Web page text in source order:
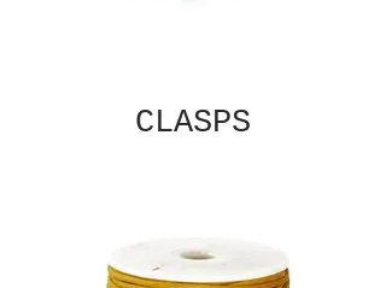
CLASPS